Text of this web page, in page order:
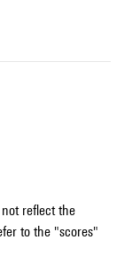
reflect the
to the "scores"